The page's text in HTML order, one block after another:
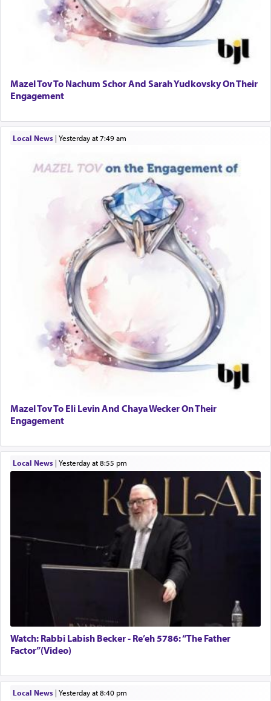
Mazel Tov To Nachum Schor And Sarah Yudkovsky On Their
Engagement
Local News| yesterday at 7:49 am
Mazel Tov To Eli Levin And Chaya Wecker On Their
Engagement
Local News| yesterday at 8:55 pm
Watch: Rabbi Labish Becker - Re’eh 5786: “The Father
Factor”(Video)
Local News| yesterday at 8:40 pm